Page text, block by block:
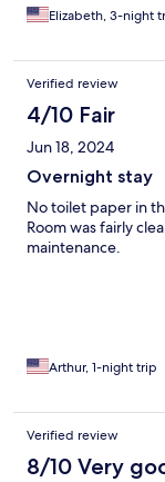
Elizabeth, 3-night
Verified review
4/10 Fair
Jun 18, 2024
Overnight stay
No toilet paper in
Room was fairly
maintenance.
Arthur, 1-night trip
Verified review
8/10 Very